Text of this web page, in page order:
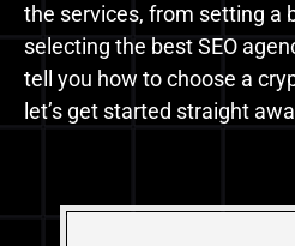
the services, from setting a
selecting the best SEO
tell you how to choose a
let’s get started straight